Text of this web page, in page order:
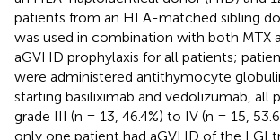
patients from an HLA-matched sibling
was used in combination with both MTX
aGVHD prophylaxis for all patients;
were administered antithymocyte
starting basiliximab and vedolizumab, all
grade III (n = 13, 46.4%) to IV (n = 15,
only one patient had aGVHD of the LGI